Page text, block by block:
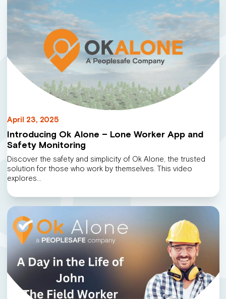
April 23, 2025
Introducing Ok Alone – Lone Worker App and
Safety Monitoring
Discover the safety and simplicity of Ok Alone, the trusted
solution for those who work by themselves. This video
explores…